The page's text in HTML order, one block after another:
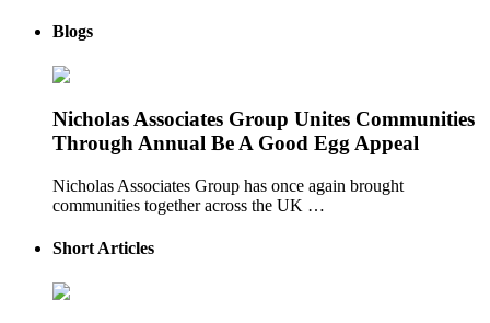
Blogs
Nicholas Associates Group Unites Communities
Through Annual Be A Good Egg Appeal
Nicholas Associates Group has once again brought
communities together across the UK …
Short Articles